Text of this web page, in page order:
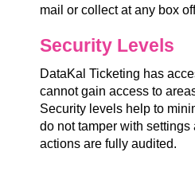
mail or collect at any box
Security Levels
DataKal Ticketing has
cannot gain access to
Security levels help to
do not tamper with
actions are fully audited.